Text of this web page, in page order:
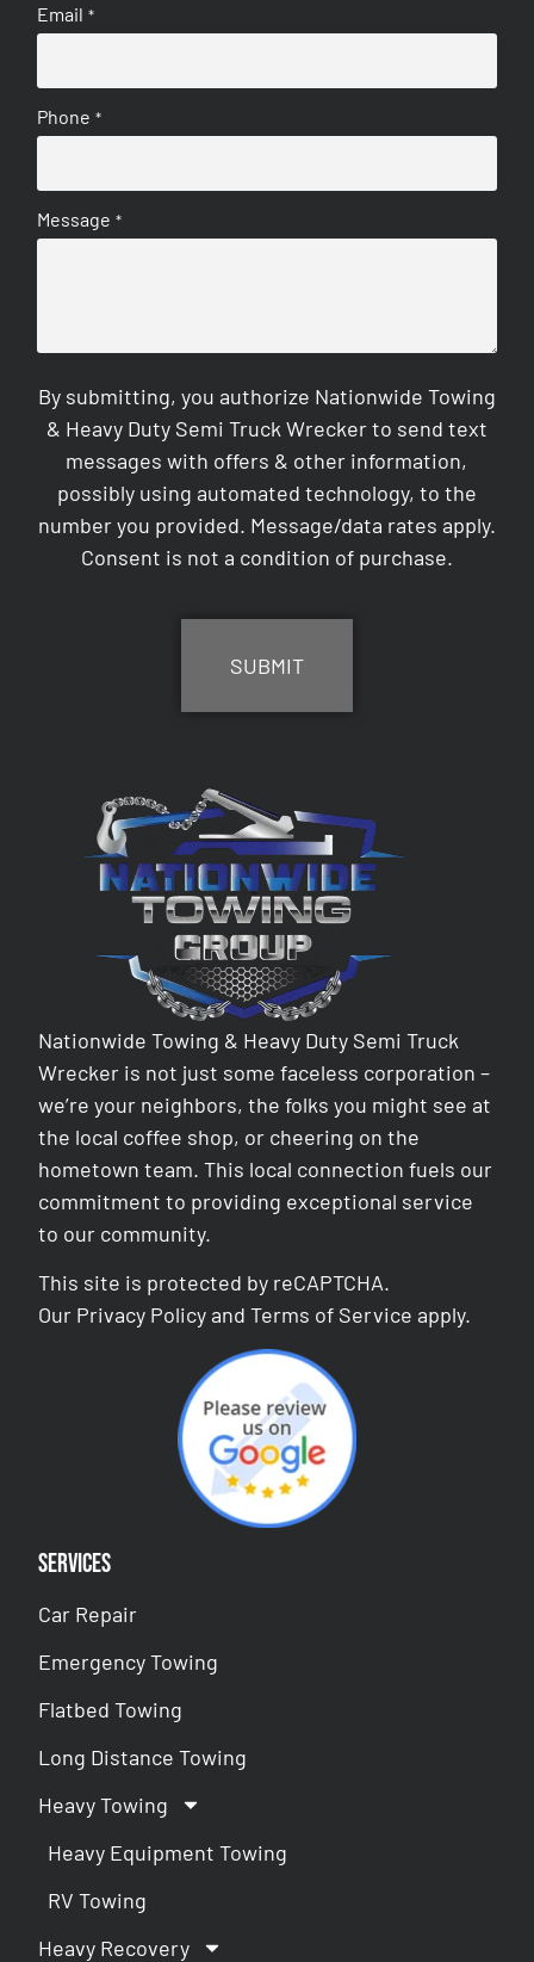
Email *
Phone *
Message *
By submitting, you authorize Nationwide Towing
& Heavy Duty Semi Truck Wrecker to send text
messages with offers & other information,
possibly using automated technology, to the
number you provided. Message/data rates apply.
Consent is not a condition of purchase.
Nationwide Towing & Heavy Duty Semi Truck
Wrecker is not just some faceless corporation –
we’re your neighbors, the folks you might see at
the local coffee shop, or cheering on the
hometown team. This local connection fuels our
commitment to providing exceptional service
to our community.
This site is protected by reCAPTCHA.
Our Privacy Policy andTerms of Service apply.
Services
Car Repair
Emergency Towing
Flatbed Towing
Long Distance Towing
Heavy Towing
Heavy Equipment Towing
RV Towing
Heavy Recovery